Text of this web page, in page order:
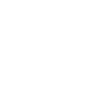
multidisciplinary
projects
design intent is